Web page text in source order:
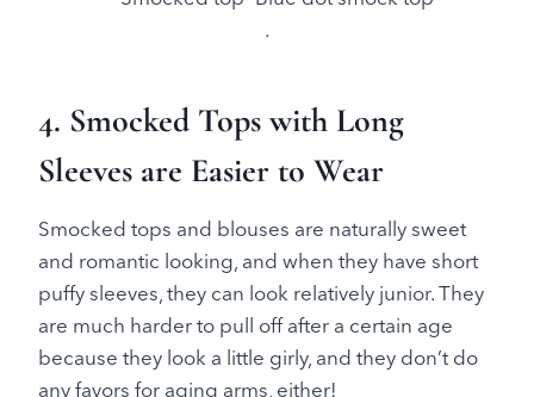
.
4. Smocked Tops with Long
Sleeves are Easier to Wear
Smocked tops and blouses are naturally sweet
and romantic looking, and when they have short
puffy sleeves, they can look relatively junior. They
are much harder to pull off after a certain age
because they look a little girly, and they don’t do
any favors for aging arms, either!